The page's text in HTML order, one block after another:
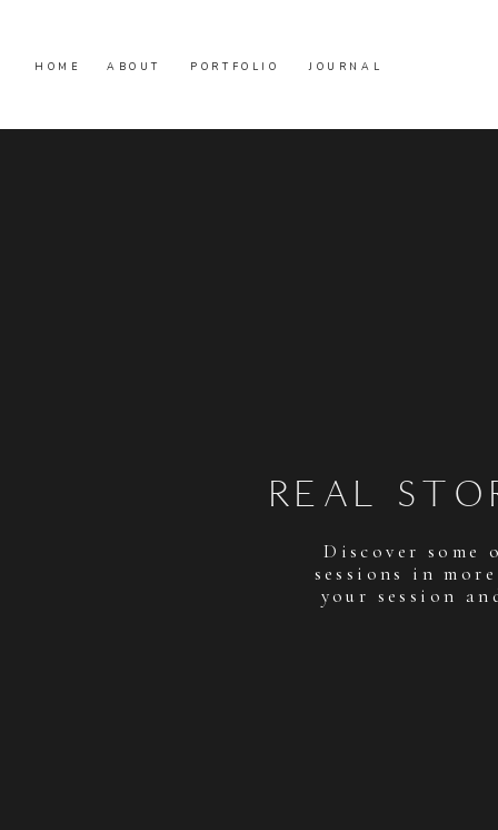
JOURNAL
PORTFOLIO
ABOUT
HOME
REAL
Discover
sessions in
your session